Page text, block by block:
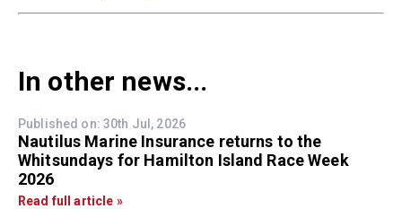
In other news...
Published on: 30th Jul, 2026
Nautilus Marine Insurance returns to the
Whitsundays for Hamilton Island Race Week
2026
Read full article »